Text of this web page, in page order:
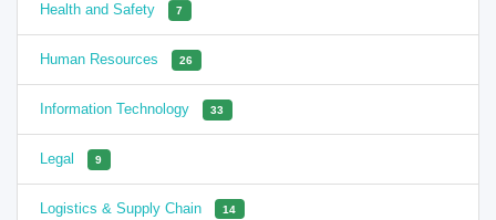
Health and Safety 7
Human Resources 26
Information Technology 33
Legal 9
Logistics & Supply Chain 14